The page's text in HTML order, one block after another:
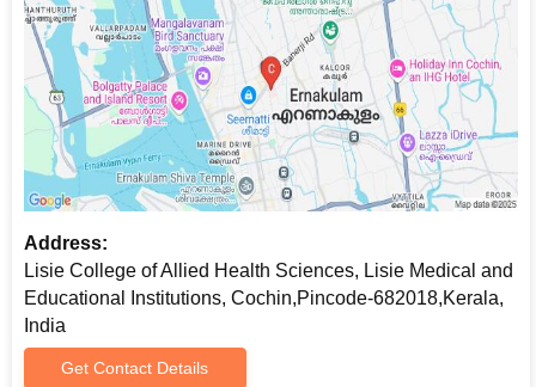
Address:
Lisie College of Allied Health Sciences, Lisie Medical and
Educational Institutions, Cochin,Pincode-682018,Kerala,
India
Get Contact Details